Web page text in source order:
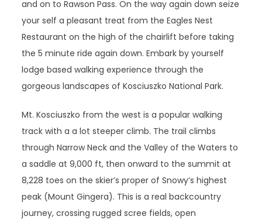
and on to Rawson Pass. On the way again down seize
your self a pleasant treat from the Eagles Nest
Restaurant on the high of the chairlift before taking
the 5 minute ride again down. Embark by yourself
lodge based walking experience through the
gorgeous landscapes of Kosciuszko National Park.
Mt. Kosciuszko from the west is a popular walking
track with a a lot steeper climb. The trail climbs
through Narrow Neck and the Valley of the Waters to
a saddle at 9,000 ft, then onward to the summit at
8,228 toes on the skier’s proper of Snowy’s highest
peak (Mount Gingera). This is a real backcountry
journey, crossing rugged scree fields, open